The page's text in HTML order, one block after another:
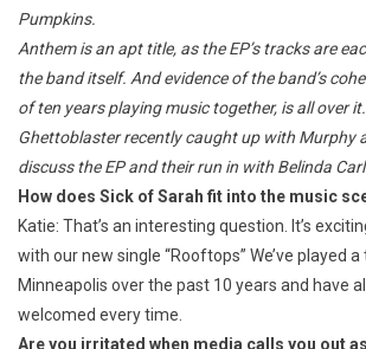
Pumpkins.
Anthemis an apt title, as the EP’s tracks are
the band itself. And evidence of the band’s
of ten years playing music together, is all over it.
Ghettoblaster recently caught up with Murphy
discuss the EP and their run in with Belinda
How does Sick of Sarah fit into the music
Katie: That’s an interesting question. It’s
with our new single “Rooftops” We’ve played
Minneapolis over the past 10 years and have
welcomed every time.
Are you irritated when media calls you out